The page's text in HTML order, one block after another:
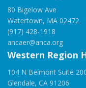
80 Bigelow Ave
Watertown, MA 02472
(917) 428-1918
ancaer@anca.org
Western Region
104 N Belmont Suite
Glendale, CA 91206